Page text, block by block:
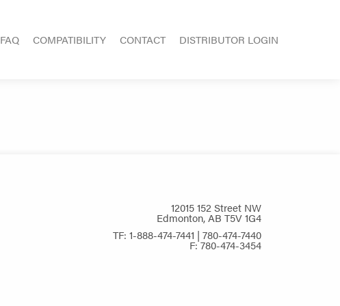
FAQ COMPATIBILITY CONTACT DISTRIBUTOR LOGIN
12015 152 Street NW
Edmonton, AB T5V 1G4
TF: 1-888-474-7441 | 780-474-7440
F: 780-474-3454